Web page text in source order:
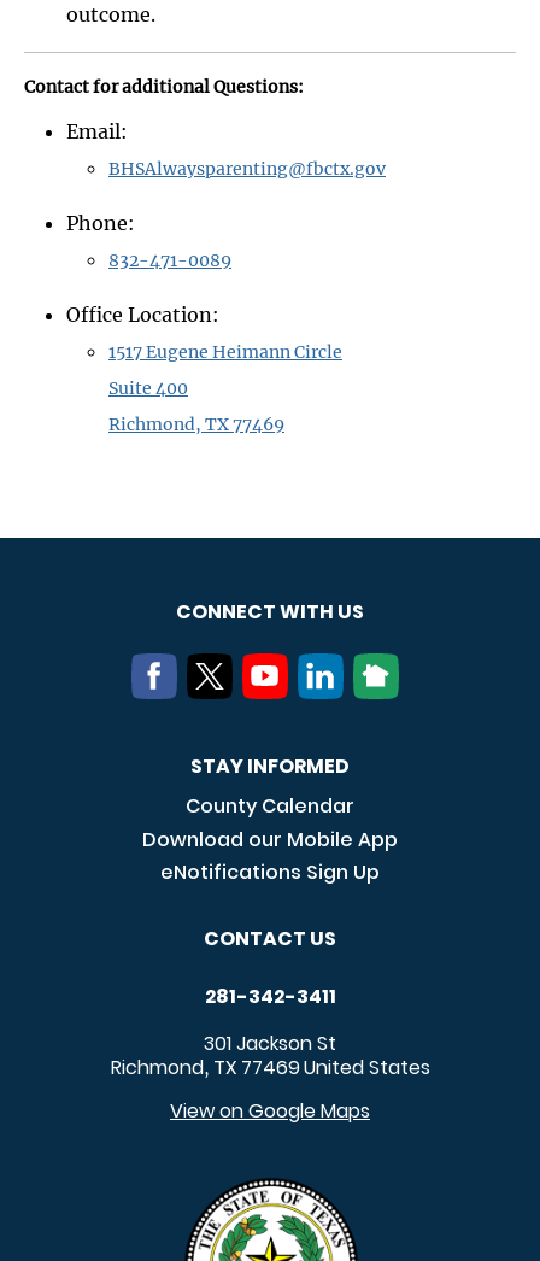
outcome.
Contact for additional Questions:
Email:
BHSAlwaysparenting@fbctx.gov
Phone:
832-471-0089
Office Location:
1517 Eugene Heimann Circle
Suite 400
Richmond, TX 77469
CONNECT WITH US
STAY INFORMED
County Calendar
Download our Mobile App
eNotifications Sign Up
CONTACT US
281-342-3411
301 Jackson St
Richmond, TX 77469United States
View on Google Maps